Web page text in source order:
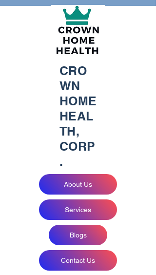
About Us
Services
Blogs
Contact Us
CRO
WN
HOME
HEAL
TH,
CORP
.